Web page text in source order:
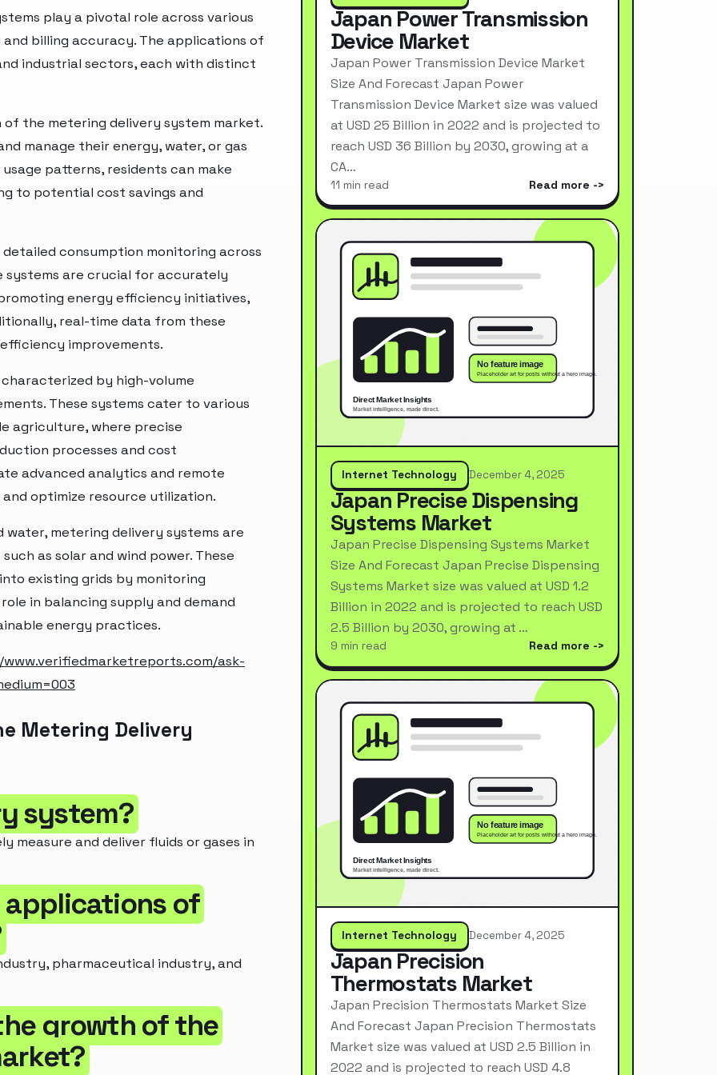
play a pivotal role across various
billing accuracy. The applications of
industrial sectors, each with distinct
the metering delivery system market.
manage their energy, water, or gas
patterns, residents can make
to potential cost savings and
consumption monitoring across
systems are crucial for accurately
energy efficiency initiatives,
real-time data from these
improvements.
by high-volume
These systems cater to various
agriculture, where precise
processes and cost
advanced analytics and remote
optimize resource utilization.
metering delivery systems are
as solar and wind power. These
existing grids by monitoring
in balancing supply and demand
energy practices.
ask-
Metering Delivery
system?
measure and deliver fluids or gases in
applications of
pharmaceutical industry, and
growth of the
Japan Power Transmission
Device Market
Japan Power Transmission Device Market
Size And Forecast Japan Power
Transmission Device Market size was valued
at USD 25 Billion in 2022 and is projected to
reach USD 36 Billion by 2030, growing at a
CA…
11 min read Read more
Internet Technology December 4, 2025
Japan Precise Dispensing
Systems Market
Japan Precise Dispensing Systems Market
Size And Forecast Japan Precise Dispensing
Systems Market size was valued at USD 1.2
Billion in 2022 and is projected to reach USD
2.5 Billion by 2030, growing at …
9 min read Read more
Internet Technology December 4, 2025
Japan Precision
Thermostats Market
Japan Precision Thermostats Market Size
And Forecast Japan Precision Thermostats
Market size was valued at USD 2.5 Billion in
2022 and is projected to reach USD 4.8